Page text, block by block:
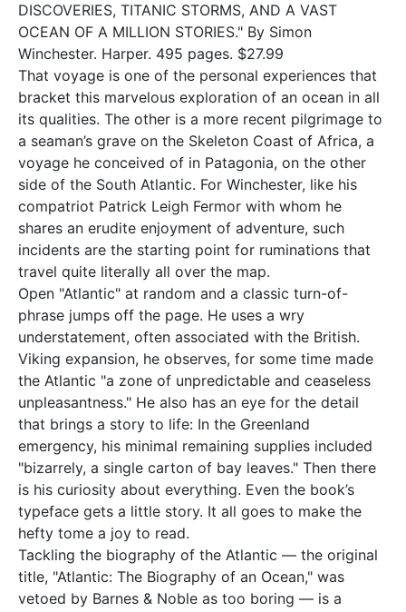
DISCOVERIES, TITANIC STORMS, AND A VAST
OCEAN OF A MILLION STORIES." By Simon
Winchester. Harper. 495 pages. $27.99
That voyage is one of the personal experiences that
bracket this marvelous exploration of an ocean in all
its qualities. The other is a more recent pilgrimage to
a seaman’s grave on the Skeleton Coast of Africa, a
voyage he conceived of in Patagonia, on the other
side of the South Atlantic. For Winchester, like his
compatriot Patrick Leigh Fermor with whom he
shares an erudite enjoyment of adventure, such
incidents are the starting point for ruminations that
travel quite literally all over the map.
Open "Atlantic" at random and a classic turn-of-
phrase jumps off the page. He uses a wry
understatement, often associated with the British.
Viking expansion, he observes, for some time made
the Atlantic "a zone of unpredictable and ceaseless
unpleasantness." He also has an eye for the detail
that brings a story to life: In the Greenland
emergency, his minimal remaining supplies included
"bizarrely, a single carton of bay leaves." Then there
is his curiosity about everything. Even the book’s
typeface gets a little story. It all goes to make the
hefty tome a joy to read.
Tackling the biography of the Atlantic — the original
title, "Atlantic: The Biography of an Ocean," was
vetoed by Barnes & Noble as too boring — is a